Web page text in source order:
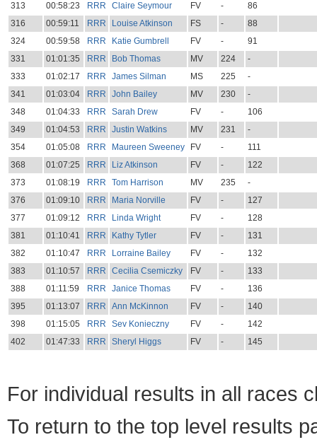
313
00:58:23 RRR Claire Seymour FV -
86
316
00:59:11 RRR Louise Atkinson FS -
88
324
00:59:58 RRR Katie Gumbrell FV -
91
331
01:01:35 RRR Bob Thomas MV 224
-
333
01:02:17 RRR James Silman MS 225
-
341
01:03:04 RRR John Bailey MV 230
-
348
01:04:33 RRR Sarah Drew FV -
106
349
01:04:53 RRR Justin Watkins MV 231
-
354
01:05:08 RRR Maureen Sweeney FV -
111
368
01:07:25 RRR Liz Atkinson FV -
122
373
01:08:19 RRR Tom Harrison MV 235
-
376
01:09:10 RRR Maria Norville FV -
127
377
01:09:12 RRR Linda Wright FV -
128
381
01:10:41 RRR Kathy Tytler FV -
131
382
01:10:47 RRR Lorraine Bailey FV -
132
383
01:10:57 RRR Cecilia Csemiczky FV -
133
388
01:11:59 RRR Janice Thomas FV -
136
395
01:13:07 RRR Ann McKinnon FV -
140
398
01:15:05 RRR Sev Konieczny FV -
142
402
01:47:33 RRR Sheryl Higgs FV - 145
For individual results in all races
To return to the top level results